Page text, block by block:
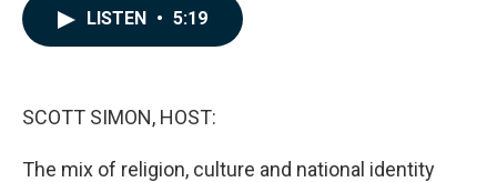
LISTEN • 5:19
SCOTT SIMON, HOST:
The mix of religion, culture and national identity